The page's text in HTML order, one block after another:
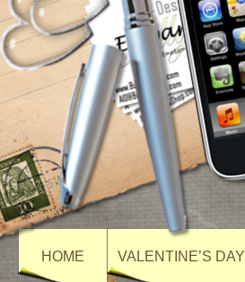
HOME VALENTINE’S DAY